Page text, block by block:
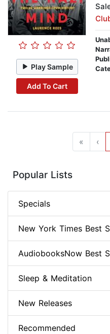
Play Sample
Add To Cart
« ‹
Popular Lists
Specials
New York Times Best
AudiobooksNow Best
Sleep & Meditation
New Releases
Recommended